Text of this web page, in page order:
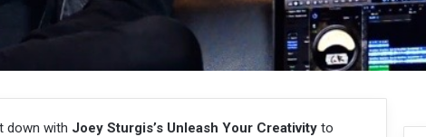
down with Joey Sturgis’s Unleash Your Creativityto